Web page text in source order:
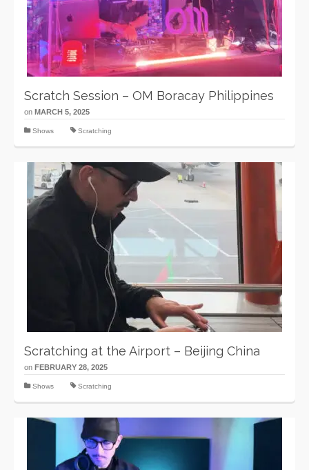
Scratch Session – OM Boracay Philippines
on MARCH 5, 2025
Shows Scratching
Scratching at the Airport – Beijing China
on FEBRUARY 28, 2025
Shows Scratching